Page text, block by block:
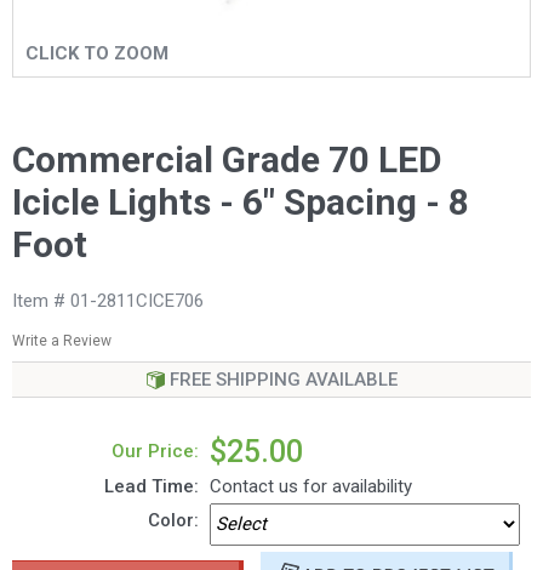
CLICK TO ZOOM
Commercial Grade 70 LED
Icicle Lights - 6" Spacing - 8
Foot
Item # 01-2811CICE706
Write a Review
FREE SHIPPING AVAILABLE
Our Price: $25.00
Lead Time: Contact us for availability
Color: